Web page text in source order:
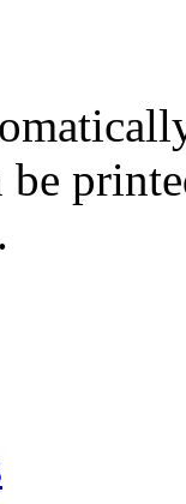
be